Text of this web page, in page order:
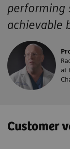
performing
achievable
at
Customer